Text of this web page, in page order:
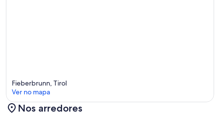
Fieberbrunn, Tirol
Ver no mapa
Nos arredores